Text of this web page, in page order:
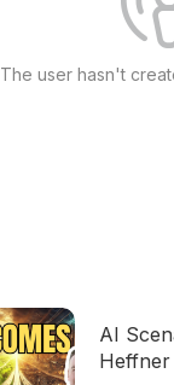
The user hasn't
AI
Heffner